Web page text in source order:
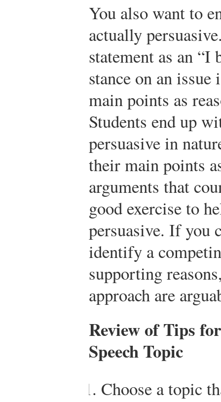
You also want to
actually
statement as an “I
stance on an
main points as
Students end up
persuasive in
their main points
arguments that
good exercise to
persuasive. If you
identify a
supporting
approach are
Review of Tips
Speech Topic
Choose a topic